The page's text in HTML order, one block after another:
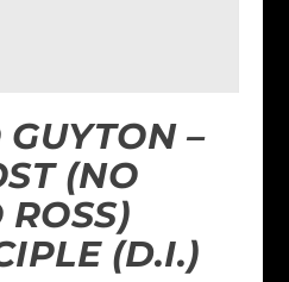
–
(NO
(D.I.)